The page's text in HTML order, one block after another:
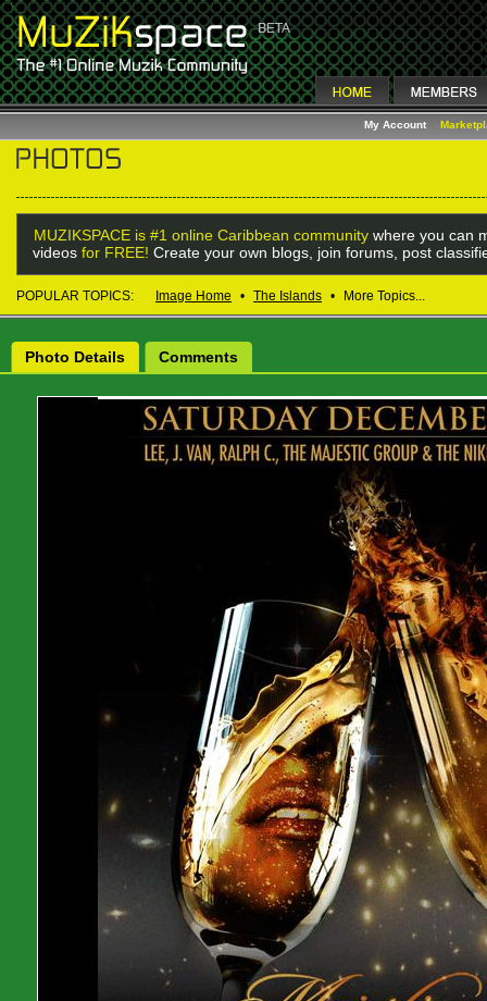
My Account
MUZIKSPACE is #1 online Caribbean community where you can
videos for FREE! Create your own blogs, join forums, post
POPULAR TOPICS: Image Home • The Islands • More Topics...
Photo Details Comments